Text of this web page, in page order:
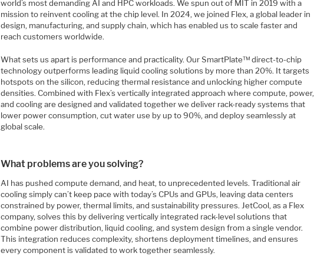
world’s most demanding AI and HPC workloads. We spun out of MIT in 2019 with a
mission to reinvent cooling at the chip level. In 2024, we joined Flex, a global leader in
design, manufacturing, and supply chain, which has enabled us to scale faster and
reach customers worldwide.
What sets us apart is performance and practicality. Our SmartPlate™ direct-to-chip
technology outperforms leading liquid cooling solutions by more than 20%. It targets
hotspots on the silicon, reducing thermal resistance and unlocking higher compute
densities. Combined with Flex’s vertically integrated approach where compute, power,
and cooling are designed and validated together we deliver rack-ready systems that
lower power consumption, cut water use by up to 90%, and deploy seamlessly at
global scale.
What problems are you solving?
AI has pushed compute demand, and heat, to unprecedented levels. Traditional air
cooling simply can’t keep pace with today’s CPUs and GPUs, leaving data centers
constrained by power, thermal limits, and sustainability pressures. JetCool, as a Flex
company, solves this by delivering vertically integrated rack-level solutions that
combine power distribution, liquid cooling, and system design from a single vendor.
This integration reduces complexity, shortens deployment timelines, and ensures
every component is validated to work together seamlessly.